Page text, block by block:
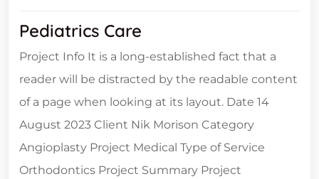
Pediatrics Care
Project Info It is a long-established fact that a
reader will be distracted by the readable content
of a page when looking at its layout. Date 14
August 2023 Client Nik Morison Category
Angioplasty Project Medical Type of Service
Orthodontics Project Summary Project